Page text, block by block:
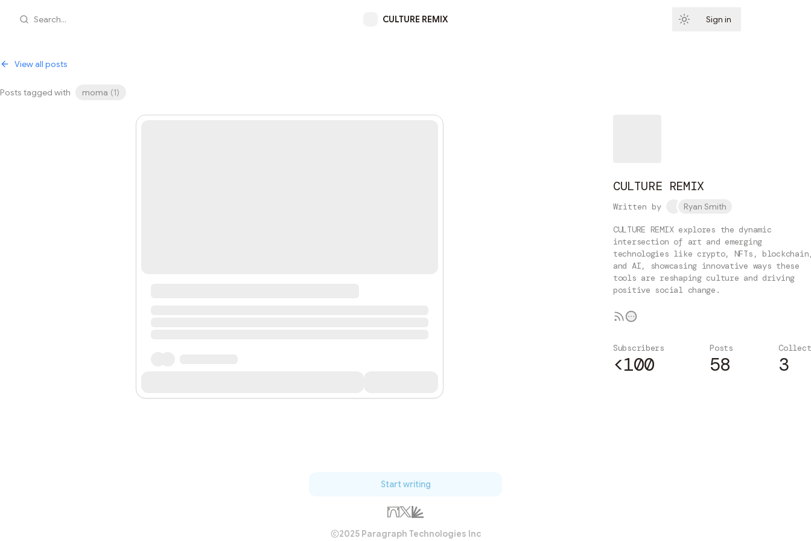
Search... CULTURE REMIX Sign in
View all posts
Posts tagged with moma (1)
CULTURE REMIX
Written by Ryan Smith
CULTURE REMIX explores the dynamic
intersection of art and emerging
technologies like crypto, NFTs,
and AI, showcasing innovative ways these
tools are reshaping culture and driving
positive social change.
Subscribers
<100
Posts
58 3
Start writing
2025 Paragraph Technologies Inc